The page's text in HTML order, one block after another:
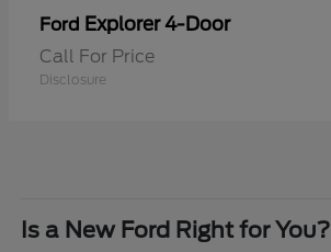
Ford Explorer 4-Door
Call For Price
Disclosure
Is a New Ford Right for You?